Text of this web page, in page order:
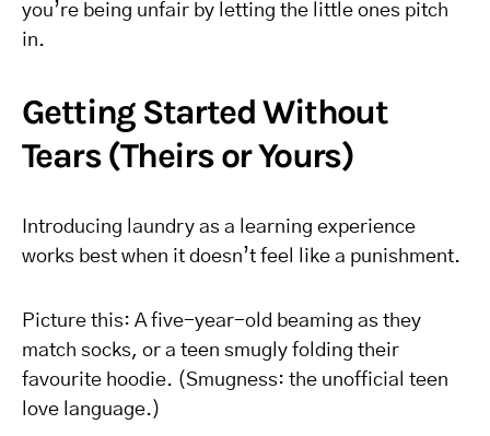
you’re being unfair by letting the little ones pitch
in.
Getting Started Without
Tears (Theirs or Yours)
Introducing laundry as a learning experience
works best when it doesn’t feel like a punishment.
Picture this: A five-year-old beaming as they
match socks, or a teen smugly folding their
favourite hoodie. (Smugness: the unofficial teen
love language.)